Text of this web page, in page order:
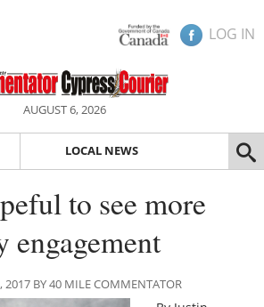
LOG IN
AUGUST 6, 2026
LOCAL NEWS
to see more
engagement
2017 BY 40 MILE COMMENTATOR